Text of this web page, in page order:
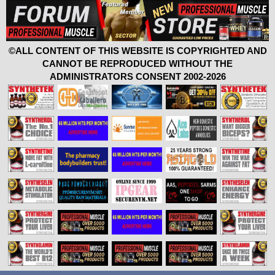
©ALL CONTENT OF THIS WEBSITE IS COPYRIGHTED AND
CANNOT BE REPRODUCED WITHOUT THE
ADMINISTRATORS CONSENT 2002-2026